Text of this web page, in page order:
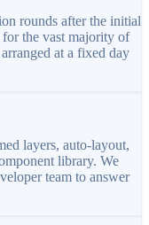
rounds after the initial
the vast majority of
at a fixed day
layers, auto-layout,
library. We
team to answer